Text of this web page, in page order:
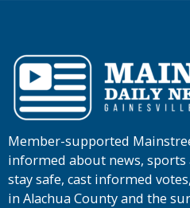
Member-supported
informed about news, sports
stay safe, cast informed
in Alachua County and the